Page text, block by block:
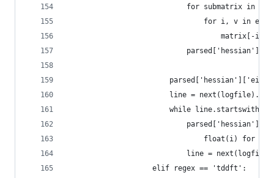
for submatrix in
for i, v in
matrix[-i-1]
line =
while
float(i) for i
line =
                    elif regex == 'tddft':